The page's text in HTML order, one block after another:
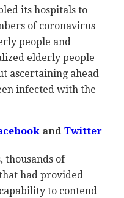
its hospitals to
of coronavirus
people and
elderly people
ascertaining ahead
infected with the
andTwitter
thousands of
had provided
to contend